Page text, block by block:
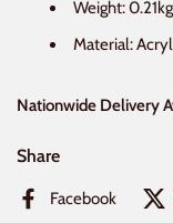
Weight:0.21kg
Material:
Nationwide Delivery
Share
Facebook